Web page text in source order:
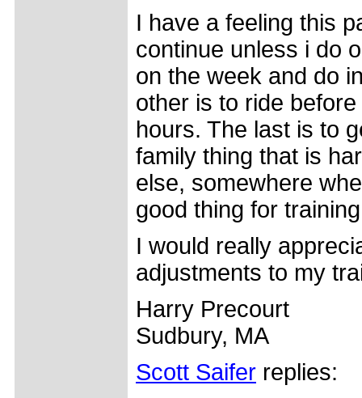
I have a feeling this
continue unless i do
on the week and do
other is to ride
hours. The last is to
family thing that is
else, somewhere
good thing for
I would really
adjustments to my
Harry Precourt
Sudbury, MA
Scott Saifer replies: